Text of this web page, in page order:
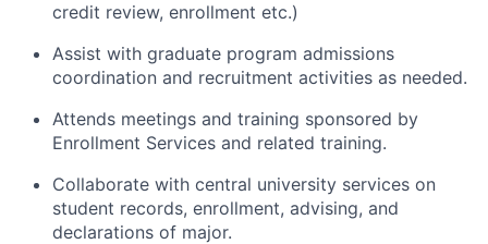
credit review, enrollment etc.)
Assist with graduate program admissions
coordination and recruitment activities as needed.
Attends meetings and training sponsored by
Enrollment Services and related training.
Collaborate with central university services on
student records, enrollment, advising, and
declarations of major.